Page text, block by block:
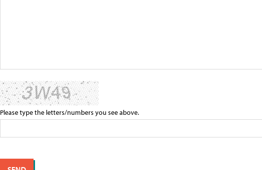
Please type the letters/numbers you see above.